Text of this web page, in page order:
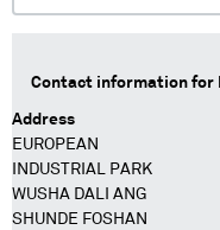
Contact information for
Address
EUROPEAN
INDUSTRIAL PARK
WUSHA DALI ANG
SHUNDE FOSHAN